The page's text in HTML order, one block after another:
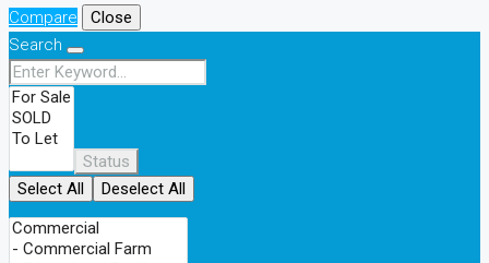
Compare
Close
Search
Status
Select All
Deselect All